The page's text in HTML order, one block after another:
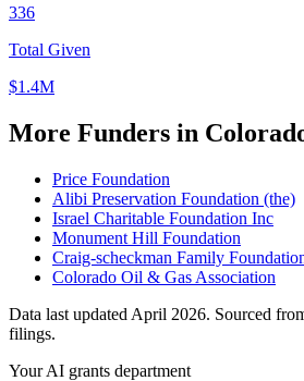
336
Total Given
$1.4M
More Funders in
Price Foundation
Alibi Preservation Foundation (the)
Israel Charitable Foundation Inc
Monument Hill Foundation
Craig-scheckman Family
Colorado Oil & Gas Association
Data last updated April 2026. Sourced
filings.
Your AI grants department